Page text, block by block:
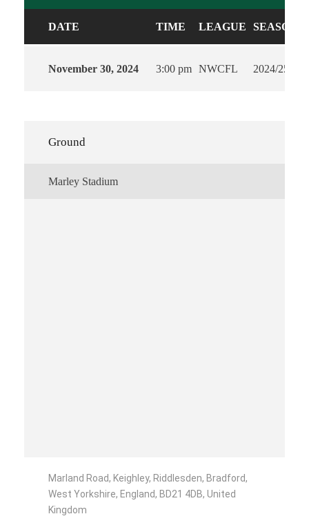
DATE TIME LEAGUE SEASON
November 30, 2024 3:00 pm NWCFL 2024/25
Ground
Marley Stadium
Marland Road, Keighley, Riddlesden, Bradford,
West Yorkshire, England, BD21 4DB, United
Kingdom